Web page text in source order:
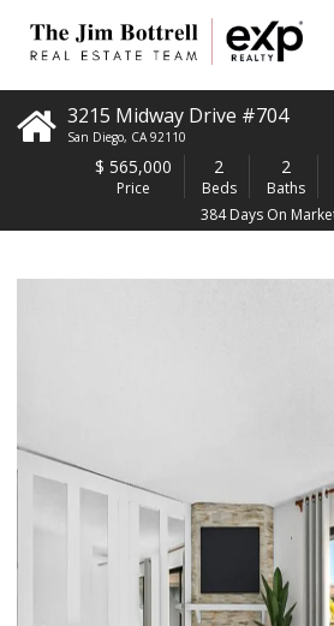
3215 Midway Drive #704
San Diego, CA 92110
$ 565,000
Price
2
Beds
2
Baths
384 Days On